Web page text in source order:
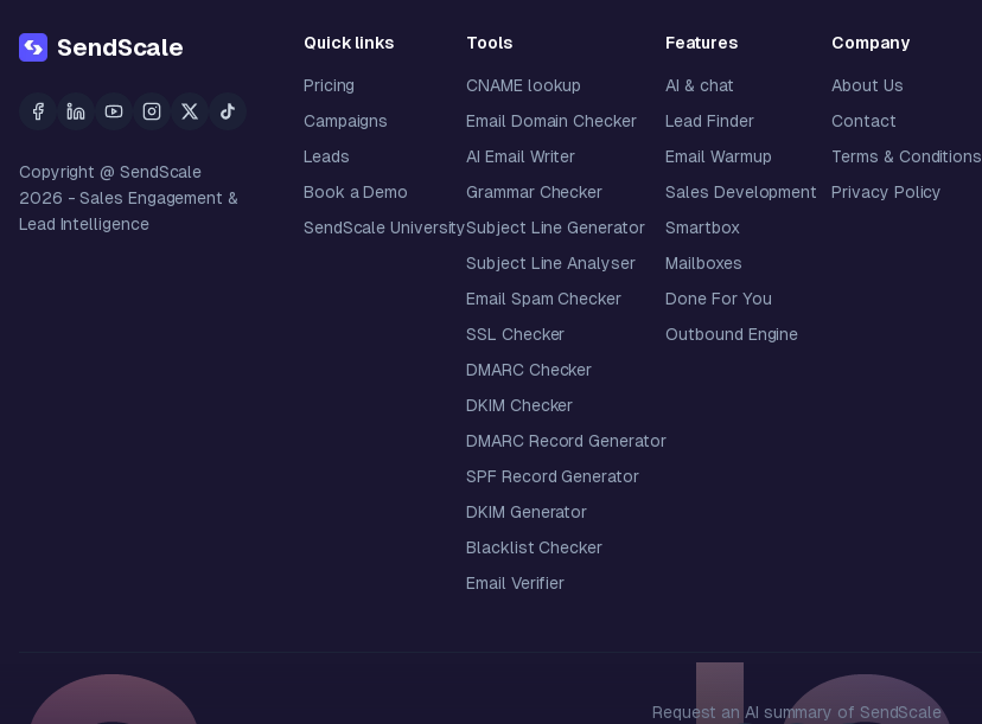
SendScale
Copyright @ SendScale
2026 - Sales Engagement &
Lead Intelligence
Quick links
Pricing
Campaigns
Leads
Book a Demo
SendScale University
Tools
CNAME lookup
Email Domain Checker
AI Email Writer
Grammar Checker
Subject Line Generator
Subject Line Analyser
Email Spam Checker
SSL Checker
DMARC Checker
DKIM Checker
DMARC Record Generator
SPF Record Generator
DKIM Generator
Blacklist Checker
Email Verifier
Features
AI & chat
Lead Finder
Email Warmup
Sales Development
Smartbox
Mailboxes
Done For You
Outbound Engine
Company
About Us
Contact
Terms & Conditions
Privacy Policy
Request an AI summary of SendScale